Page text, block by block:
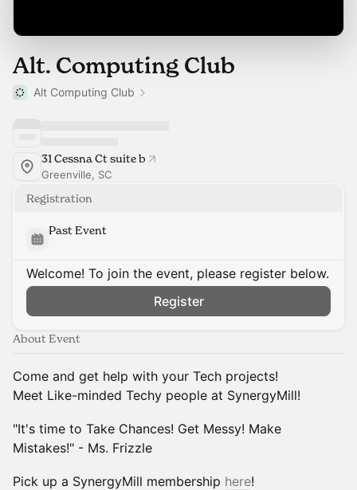
Alt. Computing Club
Alt Computing Club
31 Cessna Ct suite b
Greenville, SC
Registration
Past Event
Welcome! To join the event, please register below.
Register
About Event
Come and get help with your Tech projects!
Meet Like-minded Techy people at SynergyMill!
"It's time to Take Chances! Get Messy! Make
Mistakes!" - Ms. Frizzle
Pick up a SynergyMill membership here!